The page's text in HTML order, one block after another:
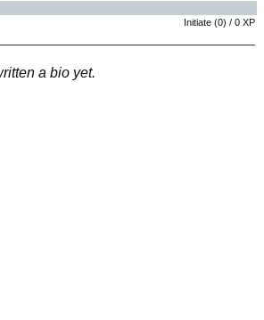
Initiate (0) / 0 XP
a bio yet.